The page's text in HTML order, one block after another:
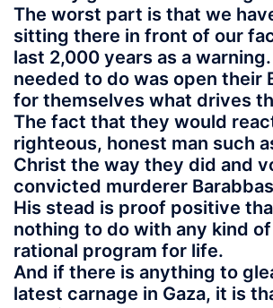
The worst part is that we
sitting there in front of our
last 2,000 years as a
needed to do was open their
for themselves what drives
The fact that they would
righteous, honest man such
Christ the way they did and
convicted murderer
His stead is proof positive
nothing to do with any kind
rational program for life.
And if there is anything to
latest carnage in Gaza, it is